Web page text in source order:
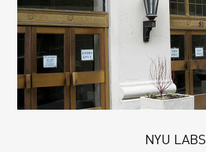
NYU LABS